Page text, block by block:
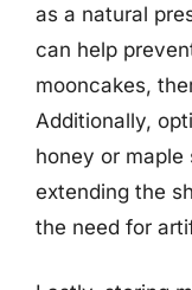
as a natural
can help
mooncakes,
Additionally,
honey or
extending the
the need for